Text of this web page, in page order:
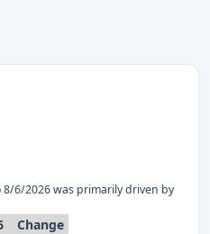
8/6/2026 was primarily driven by
Change